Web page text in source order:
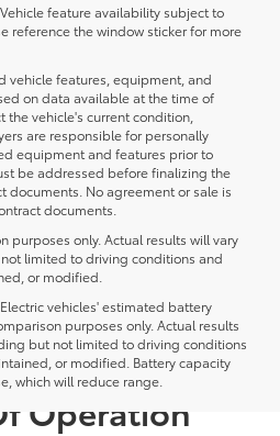
Vehicle feature availability subject to
reference the window sticker for more
vehicle features, equipment, and
on data available at the time of
vehicle's current condition,
are responsible for personally
equipment and features prior to
be addressed before finalizing the
documents. No agreement or sale is
documents.
purposes only. Actual results will vary
limited to driving conditions and
or modified.
Electric vehicles' estimated battery
purposes only. Actual results
but not limited to driving conditions
or modified. Battery capacity
which will reduce range.
Operation